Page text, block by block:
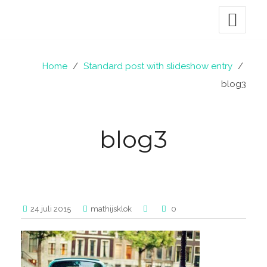
Home / Standard post with slideshow entry /
blog3
blog3
24 juli 2015 mathijsklok 0